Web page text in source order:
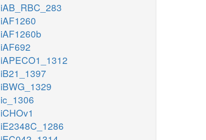
iAB_RBC_283
iAF1260
iAF1260b
iAF692
iAPECO1_1312
iB21_1397
iBWG_1329
ic_1306
iCHOv1
iE2348C_1286